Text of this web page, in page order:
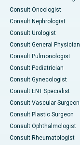
Consult Oncologist
Consult Nephrologist
Consult Urologist
Consult General Physician
Consult Pulmonologist
Consult Pediatrician
Consult Gynecologist
Consult ENT Specialist
Consult Vascular Surgeon
Consult Plastic Surgeon
Consult Ophthalmologist
Consult Rheumatologist